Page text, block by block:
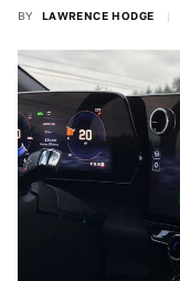
BY LAWRENCE HODGE